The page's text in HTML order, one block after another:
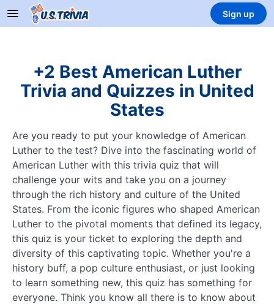
Sign up
+2 Best American Luther
Trivia and Quizzes in United
States
Are you ready to put your knowledge of American
Luther to the test? Dive into the fascinating world of
American Luther with this trivia quiz that will
challenge your wits and take you on a journey
through the rich history and culture of the United
States. From the iconic figures who shaped American
Luther to the pivotal moments that defined its legacy,
this quiz is your ticket to exploring the depth and
diversity of this captivating topic. Whether you're a
history buff, a pop culture enthusiast, or just looking
to learn something new, this quiz has something for
everyone. Think you know all there is to know about